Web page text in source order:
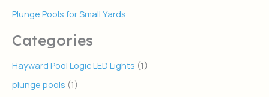
Plunge Pools for Small Yards
Categories
Hayward Pool Logic LED Lights (1)
plunge pools (1)